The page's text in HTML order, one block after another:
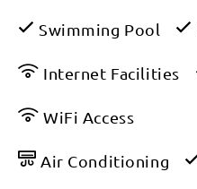
Swimming Pool
Internet Facilities
WiFi Access
Air Conditioning